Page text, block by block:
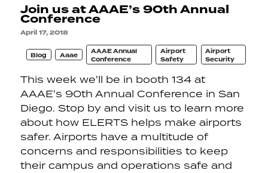
Join us at AAAE’s 90th Annual
Conference
April 17, 2018
Blog Aaae
AAAE Annual
Conference
Airport
Safety
Airport
Security
This week we'll be in booth 134 at
AAAE's 90th Annual Conference in San
Diego. Stop by and visit us to learn more
about how ELERTS helps make airports
safer. Airports have a multitude of
concerns and responsibilities to keep
their campus and operations safe and